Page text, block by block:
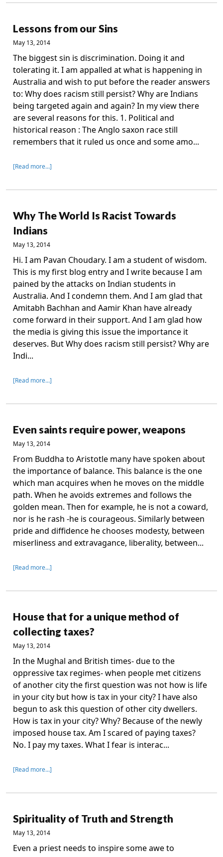
Lessons from our Sins
May 13, 2014
The biggest sin is discrimination. Doing it and
tolerating it. I am appalled at what is happening in
Australia and wish to put before the reader answers
to: Why does racism still persist? Why are Indians
being targeted again and again? In my view there
are several reasons for this. 1. Political and
historical reason : The Anglo saxon race still
remembers that it ruled us once and some amo...
[Read more…]
Why The World Is Racist Towards
Indians
May 13, 2014
Hi. I am Pavan Choudary. I am a student of wisdom.
This is my first blog entry and I write because I am
pained by the attacks on Indian students in
Australia. And I condemn them. And I am glad that
Amitabh Bachhan and Aamir Khan have already
come forward in their support. And I am glad how
the media is giving this issue the importance it
deserves. But Why does racism still persist? Why are
Indi...
[Read more…]
Even saints require power, weapons
May 13, 2014
From Buddha to Aristotle many have spoken about
the importance of balance. This balance is the one
which man acquires when he moves on the middle
path. When he avoids extremes and follows the
golden mean. Then for example, he is not a coward,
nor is he rash -he is courageous. Similarly between
pride and diffidence he chooses modesty, between
miserliness and extravagance, liberality, between...
[Read more…]
House that for a unique method of
collecting taxes?
May 13, 2014
In the Mughal and British times- due to the
oppressive tax regimes- when people met citizens
of another city the first question was not how is life
in your city but how is tax in your city? I have also
begun to ask this question of other city dwellers.
How is tax in your city? Why? Because of the newly
imposed house tax. Am I scared of paying taxes?
No. I pay my taxes. What I fear is interac...
[Read more…]
Spirituality of Truth and Strength
May 13, 2014
Even a priest needs to inspire some awe to